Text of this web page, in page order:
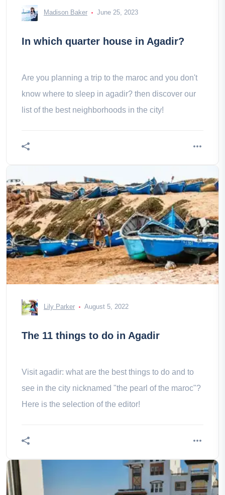
Madison Baker June 25, 2023
In which quarter house in Agadir?
Are you planning a trip to the maroc and you don't
know where to sleep in agadir? then discover our
list of the best neighborhoods in the city!
Lily Parker August 5, 2022
The 11 things to do in Agadir
Visit agadir: what are the best things to do and to
see in the city nicknamed "the pearl of the maroc"?
Here is the selection of the editor!